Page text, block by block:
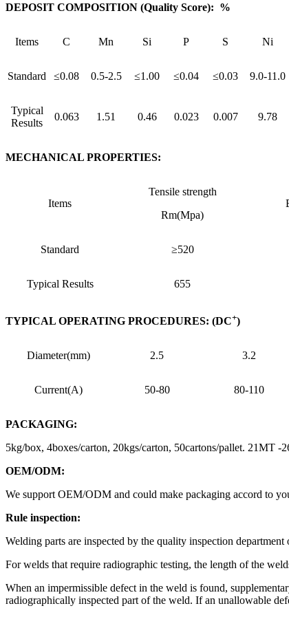
DEPOSIT COMPOSITION (Quality Score): %
Items C Mn Si P S Ni
Standard ≤0.08 0.5-2.5 ≤1.00 ≤0.04 ≤0.03 9.0-11.0
Typical
Results
0.063 1.51 0.46 0.023 0.007 9.78
MECHANICAL PROPERTIES:
Items
Tensile strength
Rm(Mpa)
Standard ≥520
Typical Results 655
TYPICAL OPERATING PROCEDURES: (DC+)
Diameter(mm) 2.5 3.2
Current(A) 50-80 80-110
PACKAGING:
5kg/box, 4boxes/carton, 20kgs/carton, 50cartons/pallet. 21MT -
OEM/ODM:
We support OEM/ODM and could make packaging accord to
Rule inspection:
Welding parts are inspected by the quality inspection department
For welds that require radiographic testing, the length of the
When an impermissible defect in the weld is found,
radiographically inspected part of the weld. If an unallowable